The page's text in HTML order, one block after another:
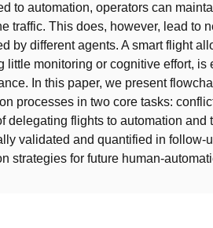
to automation, operators can
traffic. This does, however, lead to
by different agents. A smart flight
little monitoring or cognitive effort,
In this paper, we present
processes in two core tasks:
delegating flights to automation
validated and quantified in follow-
strategies for future human-